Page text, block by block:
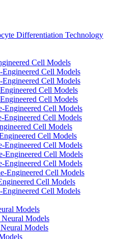
Differentiation Technology
Cell Models
Engineered Cell Models
Engineered Cell Models
Cell Models
Cell Models
Engineered Cell Models
Engineered Cell Models
Cell Models
Cell Models
Engineered Cell Models
Engineered Cell Models
Engineered Cell Models
Engineered Cell Models
Cell Models
Engineered Cell Models
Models
Models
Models